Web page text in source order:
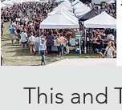
This and